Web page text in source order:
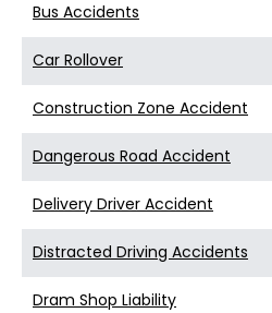
Bus Accidents
Car Rollover
Construction Zone Accident
Dangerous Road Accident
Delivery Driver Accident
Distracted Driving Accidents
Dram Shop Liability